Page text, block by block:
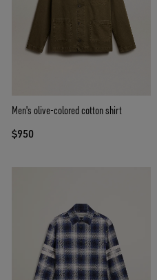
Men's olive-colored cotton shirt
$950